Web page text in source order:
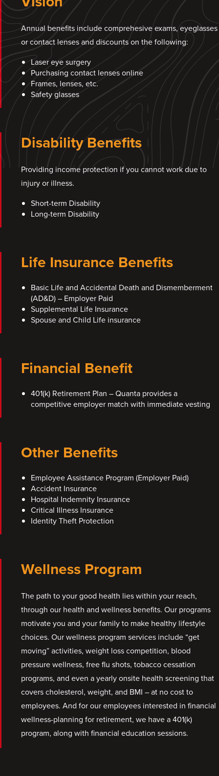
Annual benefits include comprehesive exams, eyeglasses
or contact lenses and discounts on the following:
Laser eye surgery
Purchasing contact lenses online
Frames, lenses, etc.
Safety glasses
Disability Benefits
Providing income protection if you cannot work due to
injury or illness.
Short-term Disability
Long-term Disability
Life Insurance Benefits
Basic Life and Accidental Death and Dismemberment
(AD&D) – Employer Paid
Supplemental Life Insurance
Spouse and Child Life insurance
Financial Benefit
401(k) Retirement Plan – Quanta provides a
competitive employer match with immediate vesting
Other Benefits
Employee Assistance Program (Employer Paid)
Accident Insurance
Hospital Indemnity Insurance
Critical Illness Insurance
Identity Theft Protection
Wellness Program
The path to your good health lies within your reach,
through our health and wellness benefits. Our programs
motivate you and your family to make healthy lifestyle
choices. Our wellness program services include “get
moving” activities, weight loss competition, blood
pressure wellness, free flu shots, tobacco cessation
programs, and even a yearly onsite health screening that
covers cholesterol, weight, and BMI – at no cost to
employees. And for our employees interested in financial
wellness-planning for retirement, we have a 401(k)
program, along with financial education sessions.